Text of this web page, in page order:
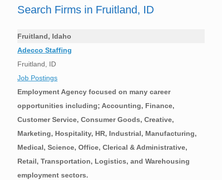
Search Firms in Fruitland, ID
Fruitland, Idaho
Adecco Staffing
Fruitland, ID
Job Postings
Employment Agency focused on many career
opportunities including; Accounting, Finance,
Customer Service, Consumer Goods, Creative,
Marketing, Hospitality, HR, Industrial, Manufacturing,
Medical, Science, Office, Clerical & Administrative,
Retail, Transportation, Logistics, and Warehousing
employment sectors.